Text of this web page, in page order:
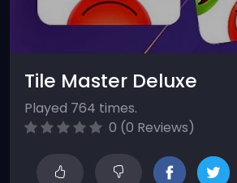
Tile Master Deluxe
Played 764 times.
0 (0 Reviews)